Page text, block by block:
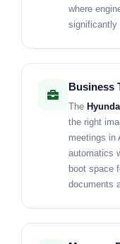
where
significantly
Business
The
the right
meetings in
automatics
boot space
documents